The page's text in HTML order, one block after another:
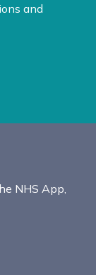
and
NHS App,